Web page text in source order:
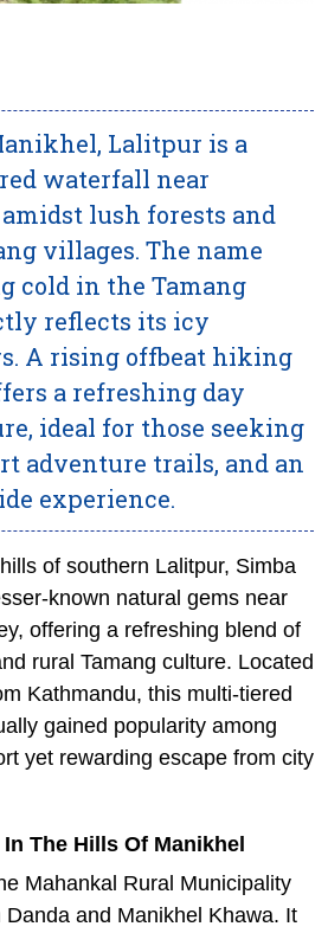
Lalitpur is a
waterfall near
lush forests and
villages. The name
cold in the Tamang
reflects its icy
A rising offbeat hiking
a refreshing day
ideal for those seeking
adventure trails, and an
experience.
of southern Lalitpur, Simba
known natural gems near
offering a refreshing blend of
rural Tamang culture. Located
Kathmandu, this multi-tiered
gained popularity among
yet rewarding escape from city
The Hills Of Manikhel
Mahankal Rural Municipality
and Manikhel Khawa. It